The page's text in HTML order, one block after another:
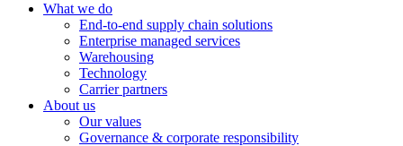
What we do
End-to-end supply chain solutions
Enterprise managed services
Warehousing
Technology
Carrier partners
About us
Our values
Governance & corporate responsibility